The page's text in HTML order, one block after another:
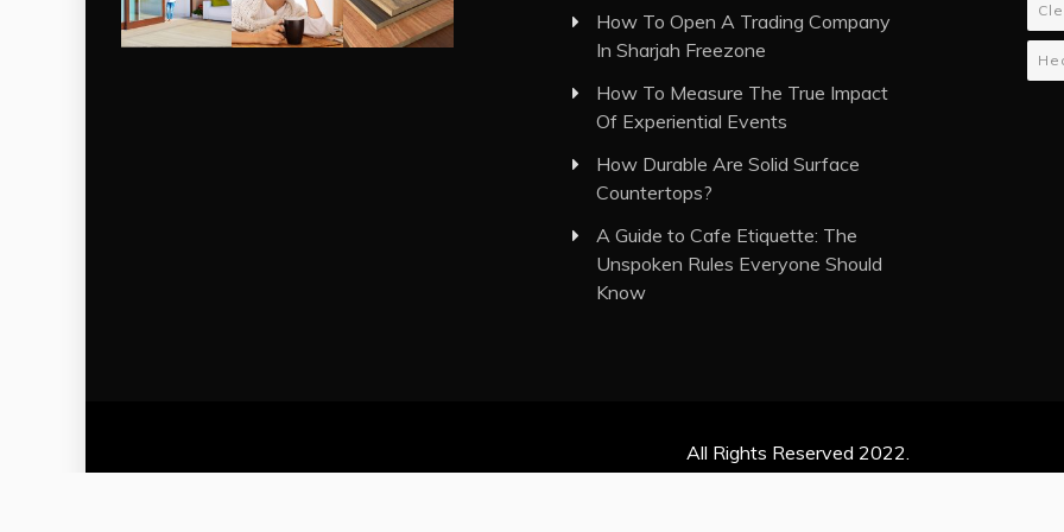
How To Open A Trading Company
In Sharjah Freezone
How To Measure The True Impact
Of Experiential Events
How Durable Are Solid Surface
Countertops?
A Guide to Cafe Etiquette: The
Unspoken Rules Everyone Should
Know
All Rights Reserved 2022.